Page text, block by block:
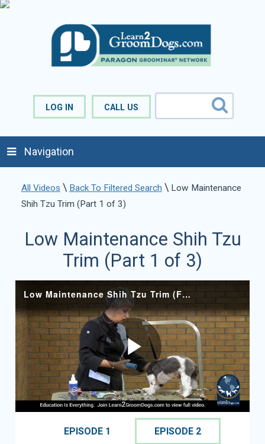
LOG IN CALL US
Navigation
All Videos \ Back To Filtered Search \ Low Maintenance
Shih Tzu Trim (Part 1 of 3)
Low Maintenance Shih Tzu
Trim (Part 1 of 3)
EPISODE 1 EPISODE 2